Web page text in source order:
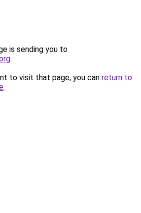
is sending you to
.
to visit that page, you can return to
.